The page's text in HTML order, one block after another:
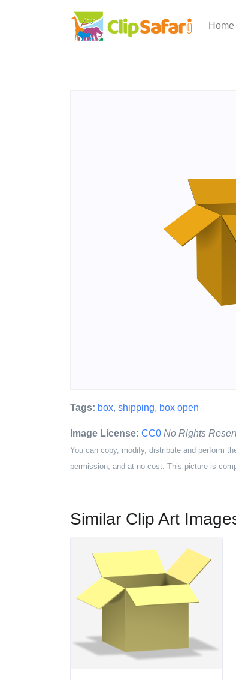
Home
Tags: box, shipping, box open
Image License: CC0 No Rights
You can copy, modify, distribute and perform
permission, and at no cost. This picture is
Similar Clip Art